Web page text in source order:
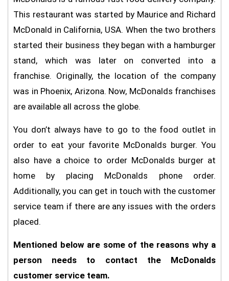
This restaurant was started by Maurice and Richard
McDonald in California, USA. When the two brothers
started their business they began with a hamburger
stand, which was later on converted into a
franchise. Originally, the location of the company
was in Phoenix, Arizona. Now, McDonalds franchises
are available all across the globe.
You don’t always have to go to the food outlet in
order to eat your favorite McDonalds burger. You
also have a choice to order McDonalds burger at
home by placing McDonalds phone order.
Additionally, you can get in touch with the customer
service team if there are any issues with the orders
placed.
Mentioned below are some of the reasons why a
person needs to contact the McDonalds
customer service team.